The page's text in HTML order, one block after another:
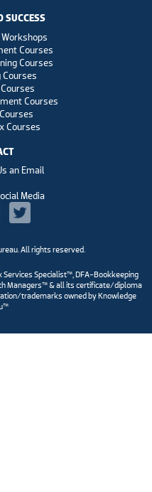
SUCCESS
Courses
Courses
Courses
Courses
Courses
an Email
Media
All rights reserved.
Services Specialist™, DFA-Bookkeeping
Managers™ & all its certificate/diploma
trademarks owned by Knowledge